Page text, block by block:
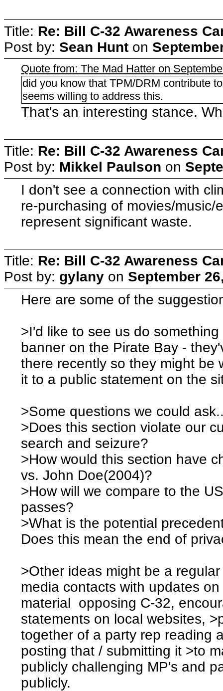
Title: Re: Bill C-32 Awareness
Post by: Sean Hunt on
Quote from: The Mad Hatter on
did you know that TPM/DRM contribute
seems willing to address this.
That's an interesting stance.
Title: Re: Bill C-32 Awareness
Post by: Mikkel Paulson on
I don't see a connection with
re-purchasing of movies/music/
represent significant waste.
Title: Re: Bill C-32 Awareness
Post by: gylany on September
Here are some of the
>I'd like to see us do
banner on the Pirate Bay -
there recently so they might be
it to a public statement on the
>Some questions we could
>Does this section violate our
search and seizure?
>How would this section have
vs. John Doe(2004)?
>How will we compare to the
passes?
>What is the potential
Does this mean the end of
>Other ideas might be a
media contacts with updates
material opposing C-32,
statements on local websites,
together of a party rep reading
posting that / submitting it >to
publicly challenging MP's and
publicly.